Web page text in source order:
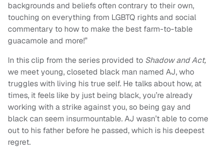
backgrounds and beliefs often contrary to their own,
touching on everything from LGBTQ rights and social
commentary to how to make the best farm-to-table
guacamole and more!”
In this clip from the series provided to Shadow and Act,
we meet young, closeted black man named AJ, who
truggles with living his true self. He talks about how, at
times, it feels like by just being black, you’re already
working with a strike against you, so being gay and
black can seem insurmountable. AJ wasn’t able to come
out to his father before he passed, which is his deepest
regret.